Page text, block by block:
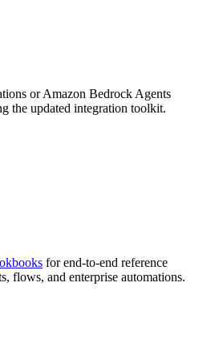
or Amazon Bedrock Agents
the updated integration toolkit.
for end-to-end reference
flows, and enterprise automations.